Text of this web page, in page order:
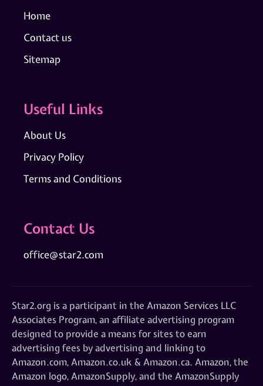
Home
Contact us
Sitemap
Useful Links
About Us
Privacy Policy
Terms and Conditions
Contact Us
office@star2.com
Star2.org is a participant in the Amazon Services LLC
Associates Program, an affiliate advertising program
designed to provide a means for sites to earn
advertising fees by advertising and linking to
Amazon.com, Amazon.co.uk & Amazon.ca. Amazon, the
Amazon logo, AmazonSupply, and the AmazonSupply